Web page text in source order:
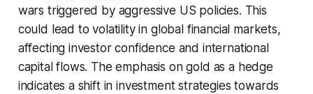
wars triggered by aggressive US policies. This
could lead to volatility in global financial markets,
affecting investor confidence and international
capital flows. The emphasis on gold as a hedge
indicates a shift in investment strategies towards